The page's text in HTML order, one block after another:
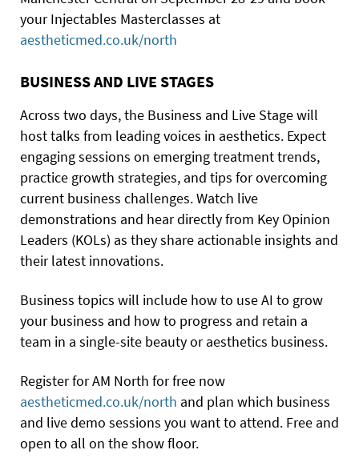
your Injectables Masterclasses at
aestheticmed.co.uk/north
BUSINESS AND LIVE STAGES
Across two days, the Business and Live Stage will
host talks from leading voices in aesthetics. Expect
engaging sessions on emerging treatment trends,
practice growth strategies, and tips for overcoming
current business challenges. Watch live
demonstrations and hear directly from Key Opinion
Leaders (KOLs) as they share actionable insights and
their latest innovations.
Business topics will include how to use AI to grow
your business and how to progress and retain a
team in a single-site beauty or aesthetics business.
Register for AM North for free now
aestheticmed.co.uk/north and plan which business
and live demo sessions you want to attend. Free and
open to all on the show floor.